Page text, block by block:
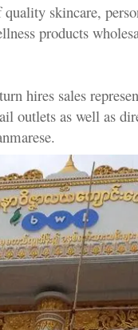
skincare,
products
hires sales
outlets as well as